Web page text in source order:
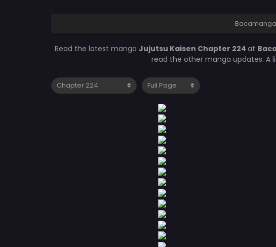
Read the latest manga Jujutsu Kaisen Chapter 224 at
read the other manga updates. A